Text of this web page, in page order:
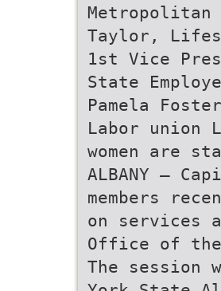
Metropolitan
Taylor,
1st Vice
State
Pamela
Labor union
women are
ALBANY —
members
on services
Office of
The session